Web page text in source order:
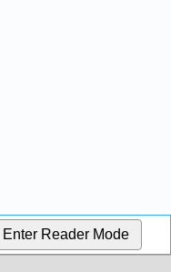
Enter Reader Mode